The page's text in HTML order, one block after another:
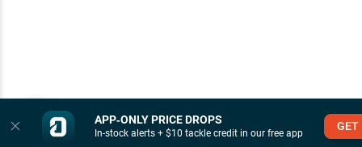
APP‑ONLY PRICE DROPS
In-stock alerts + $10 tackle credit in our free app
GET